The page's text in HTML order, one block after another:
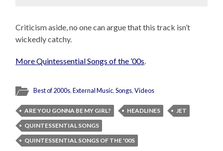
Criticism aside, no one can argue that this track isn’t
wickedly catchy.
More Quintessential Songs of the ’00s.
Best of 2000s,External Music,Songs,Videos
ARE YOU GONNA BE MY GIRL? HEADLINES
JET
QUINTESSENTIAL SONGS
QUINTESSENTIAL SONGS OF THE '00S